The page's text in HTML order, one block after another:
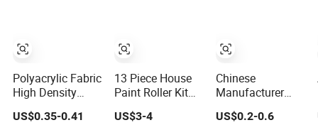
Polyacrylic Fabric
High Density
Paint Roller Cover
US$0.35-0.41
13 Piece House
Paint Roller Kit
Paint Brushes for
DIY Promotion
US$3-4
Chinese
Manufacturer
Roller Paint Brush
Natural Painting
US$0.2-0.6